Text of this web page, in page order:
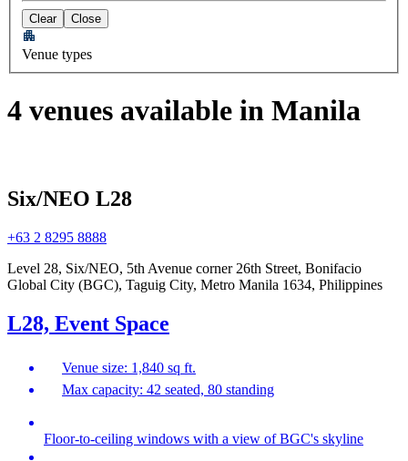
Clear Close
Venue types
4 venues available in Manila
Six/NEO L28
+63 2 8295 8888
Level 28, Six/NEO, 5th Avenue corner 26th Street, Bonifacio
Global City (BGC), Taguig City, Metro Manila 1634, Philippines
L28, Event Space
Venue size: 1,840 sq ft.
Max capacity: 42 seated, 80 standing
Floor-to-ceiling windows with a view of BGC's skyline